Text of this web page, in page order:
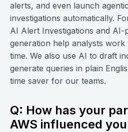
alerts, and even launch
investigations automatically.
AI Alert Investigations and AI-
generation help analysts
time. We also use AI to draft
generate queries in plain
time saver for our teams.
Q: How has your
AWS influenced